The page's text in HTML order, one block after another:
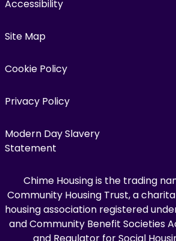
Accessibility
Site Map
Cookie Policy
Privacy Policy
Modern Day Slavery
Statement
Chime Housing is the trading
Community Housing Trust, a
housing association registered
and Community Benefit Societies